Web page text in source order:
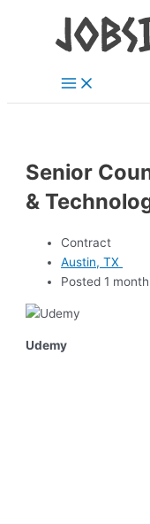
Menu
Senior
&
Contract
Austin, TX
Posted 1
Udemy